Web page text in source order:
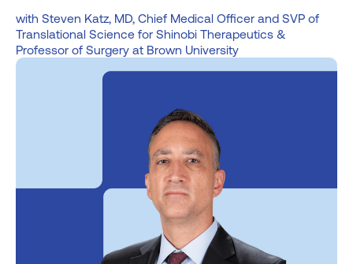
Steven Katz, MD, Chief Medical Officer and SVP of
Translational Science for Shinobi Therapeutics &
Professor of Surgery at Brown University